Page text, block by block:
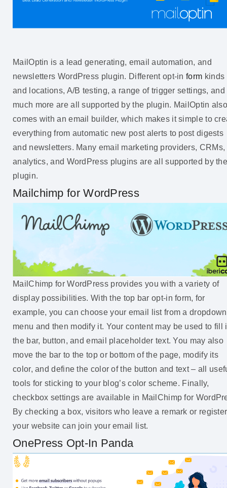
MailOptin is a lead generating, email automation, and
newsletters WordPress plugin. Different opt-inform kinds
and locations, A/B testing, a range of trigger settings, and
much more are all supported by the plugin. MailOptin
comes with an email builder, which makes it simple to
everything from automatic new post alerts to post digests
and newsletters. Many email marketing providers, CRMs,
analytics, and WordPress plugins are all supported by
plugin.
Mailchimp for WordPress
MailChimp for WordPress provides you with a variety of
display possibilities. With the top bar opt-in form, for
example, you can choose your email list from a dropdown
menu and then modify it. Your content may be used to fill
the bar, button, and email placeholder text. You may also
move the bar to the top or bottom of the page, modify its
color, and define the color of the button and text – all
tools for sticking to your blog’s color scheme. Finally,
checkbox settings are available in MailChimp for
By checking a box, visitors who leave a remark or
your website can join your email list.
OnePress Opt-In Panda